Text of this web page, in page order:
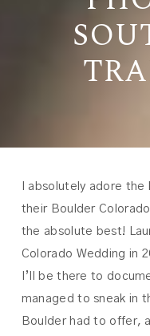
I absolutely adore
their Boulder
the absolute best!
Colorado Wedding in
I’ll be there to
managed to sneak in
Boulder had to offer,